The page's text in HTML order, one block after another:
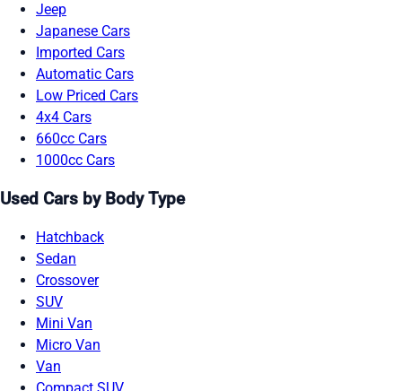
Jeep
Japanese Cars
Imported Cars
Automatic Cars
Low Priced Cars
4x4 Cars
660cc Cars
1000cc Cars
Used Cars by Body Type
Hatchback
Sedan
Crossover
SUV
Mini Van
Micro Van
Van
Compact SUV